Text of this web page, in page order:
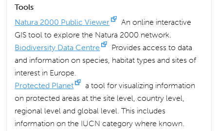
Tools
Natura 2000 Public Viewer
An online interactive
GIS tool to explore the Natura 2000 network.
Biodiversity Data Centre
Provides access to data
and information on species, habitat types and sites of
interest in Europe.
Protected Planet
a tool for visualizing information
on protected areas at the site level, country level,
regional level and global level. This includes
information on the IUCN category where known.